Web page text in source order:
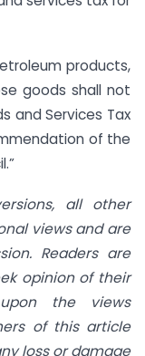
products,
goods shall not
and Services Tax
of the
all other
views and are
Readers are
opinion of their
the views
of this article
loss or damage